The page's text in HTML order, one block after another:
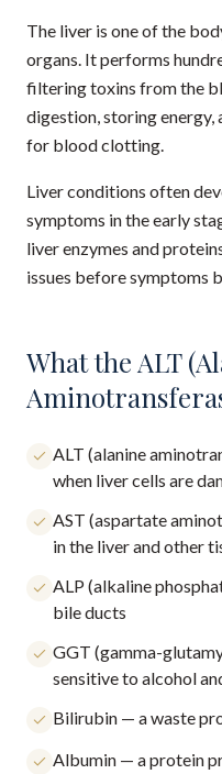
The liver is one of the
organs. It performs
filtering toxins from the
digestion, storing energy,
for blood clotting.
Liver conditions often
symptoms in the early
liver enzymes and
issues before symptoms
What the ALT
ALT (alanine
when liver cells are
AST (aspartate
in the liver and other
ALP (alkaline
bile ducts
GGT (gamma-
sensitive to alcohol
Bilirubin — a waste
Albumin — a protein